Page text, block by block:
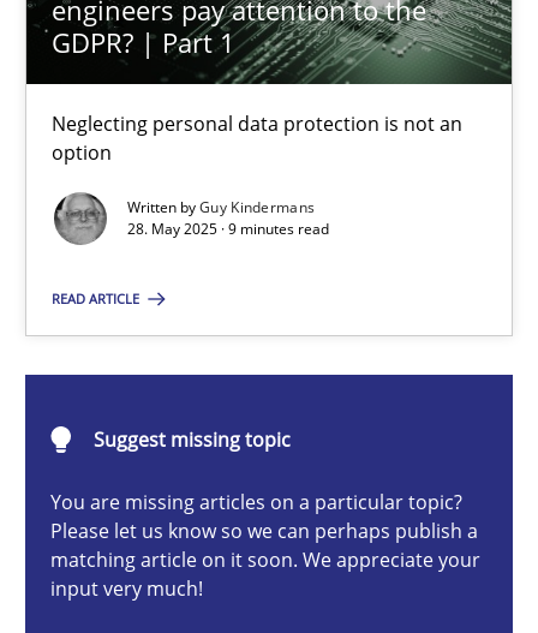
engineers pay attention to the
GDPR? | Part 1
Neglecting personal data protection is not an
option
Written byGuy Kindermans
28. May 2025 · 9 minutes read
READ ARTICLE
Suggest missing topic
You are missing articles on a particular topic?
Please let us know so we can perhaps publish a
matching article on it soon. We appreciate your
input very much!
Why and when must requirement engineers pay
Neglecting personal data protection is not an option
Methods Practice
9 minutes
Classical requirements and test analysis a discontinued